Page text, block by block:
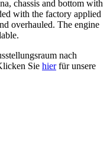
chassis and bottom with
with the factory applied
overhauled. The engine
nach
Sie hierfür unsere